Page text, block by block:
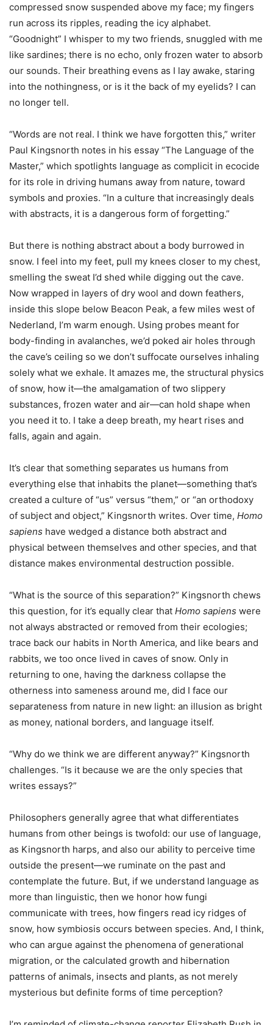
compressed snow suspended above my face; my fingers
run across its ripples, reading the icy alphabet.
“Goodnight” I whisper to my two friends, snuggled with me
like sardines; there is no echo, only frozen water to absorb
our sounds. Their breathing evens as I lay awake, staring
into the nothingness, or is it the back of my eyelids? I can
no longer tell.
“Words are not real. I think we have forgotten this,” writer
Paul Kingsnorth notes in his essay “The Language of the
Master,” which spotlights language as complicit in ecocide
for its role in driving humans away from nature, toward
symbols and proxies. “In a culture that increasingly deals
with abstracts, it is a dangerous form of forgetting.”
But there is nothing abstract about a body burrowed in
snow. I feel into my feet, pull my knees closer to my chest,
smelling the sweat I’d shed while digging out the cave.
Now wrapped in layers of dry wool and down feathers,
inside this slope below Beacon Peak, a few miles west of
Nederland, I’m warm enough. Using probes meant for
body-finding in avalanches, we’d poked air holes through
the cave’s ceiling so we don’t suffocate ourselves inhaling
solely what we exhale. It amazes me, the structural physics
of snow, how it—the amalgamation of two slippery
substances, frozen water and air—can hold shape when
you need it to. I take a deep breath, my heart rises and
falls, again and again.
It’s clear that something separates us humans from
everything else that inhabits the planet—something that’s
created a culture of “us” versus “them,” or “an orthodoxy
of subject and object,” Kingsnorth writes. Over time, Homo
sapiens have wedged a distance both abstract and
physical between themselves and other species, and that
distance makes environmental destruction possible.
“What is the source of this separation?” Kingsnorth chews
this question, for it’s equally clear that Homo sapiens were
not always abstracted or removed from their ecologies;
trace back our habits in North America, and like bears and
rabbits, we too once lived in caves of snow. Only in
returning to one, having the darkness collapse the
otherness into sameness around me, did I face our
separateness from nature in new light: an illusion as bright
as money, national borders, and language itself.
“Why do we think we are different anyway?” Kingsnorth
challenges. “Is it because we are the only species that
writes essays?”
Philosophers generally agree that what differentiates
humans from other beings is twofold: our use of language,
as Kingsnorth harps, and also our ability to perceive time
outside the present—we ruminate on the past and
contemplate the future. But, if we understand language as
more than linguistic, then we honor how fungi
communicate with trees, how fingers read icy ridges of
snow, how symbiosis occurs between species. And, I think,
who can argue against the phenomena of generational
migration, or the calculated growth and hibernation
patterns of animals, insects and plants, as not merely
mysterious but definite forms of time perception?